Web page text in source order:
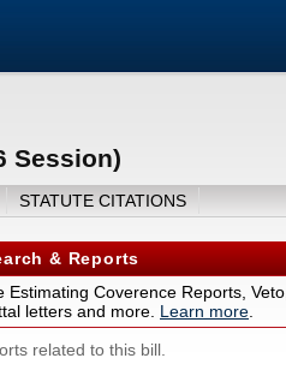
Session)
STATUTE CITATIONS
& Reports
Estimating Coverence Reports, Veto,
letters and more. Learn more
related to this bill.